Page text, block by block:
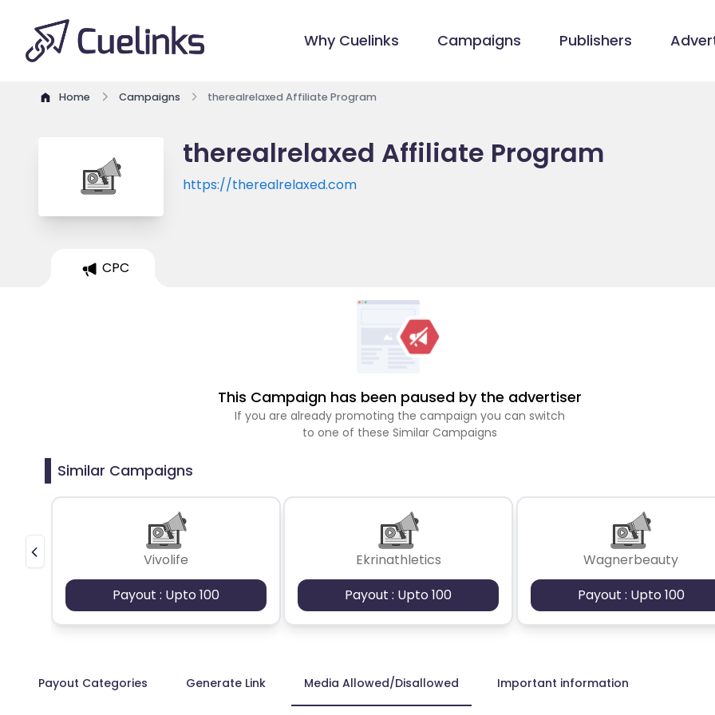
Why Cuelinks Campaigns Publishers
Home Campaigns therealrelaxed Affiliate Program
therealrelaxed Affiliate Program
https://therealrelaxed.com
CPC
This Campaign has been paused by the advertiser
If you are already promoting the campaign you can switch
to one of these Similar Campaigns
Similar Campaigns
Vivolife
Payout : Upto 100
Ekrinathletics
Payout : Upto 100
Wagnerbeauty
Payout : Upto 100
Payout Categories Generate Link Media Allowed/Disallowed Important information